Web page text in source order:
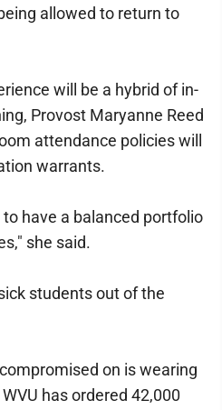
allowed to return to
will be a hybrid of in-
Provost Maryanne Reed
attendance policies will
warrants.
have a balanced portfolio
she said.
students out of the
on is wearing
has ordered 42,000